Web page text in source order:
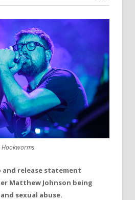
Hookworms
release statement
Matthew Johnson being
sexual abuse.